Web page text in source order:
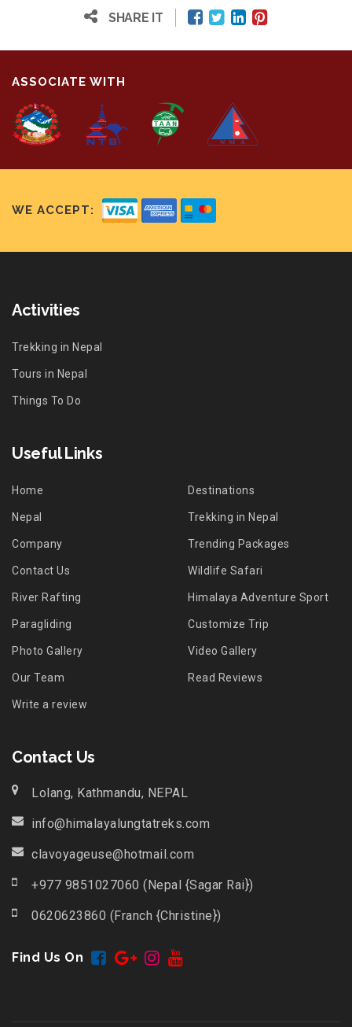
SHARE IT
ASSOCIATE WITH
WE ACCEPT:
Activities
Trekking in Nepal
Tours in Nepal
Things To Do
Useful Links
Home Destinations
Nepal Trekking in Nepal
Company Trending Packages
Contact Us Wildlife Safari
River Rafting Himalaya Adventure Sport
Paragliding Customize Trip
Photo Gallery Video Gallery
Our Team Read Reviews
Write a review
Contact Us
Lolang, Kathmandu, NEPAL
info@himalayalungtatreks.com
clavoyageuse@hotmail.com
+977 9851027060 (Nepal {Sagar Rai})
0620623860 (Franch {Christine})
Find Us On